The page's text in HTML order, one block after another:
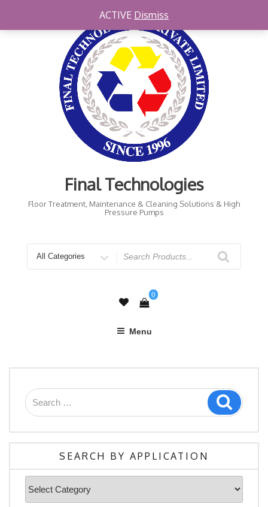
Final Technologies
Floor Treatment, Maintenance & Cleaning Solutions & High
Pressure Pumps
for
0
Menu
Search
for:
Search
SEARCH BY APPLICATION
Search
By
Application
ACTIVE Dismiss